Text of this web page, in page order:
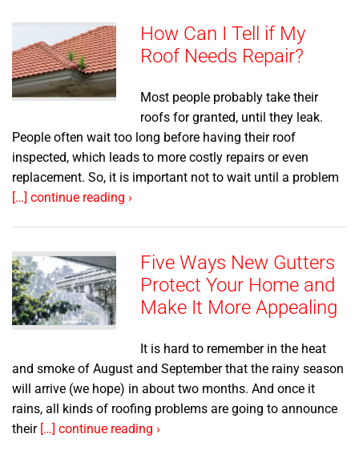
How Can I Tell if My
Roof Needs Repair?
Most people probably take their
roofs for granted, until they leak.
People often wait too long before having their roof
inspected, which leads to more costly repairs or even
replacement. So, it is important not to wait until a problem
[…] continue reading ›
Five Ways New Gutters
Protect Your Home and
Make It More Appealing
It is hard to remember in the heat
and smoke of August and September that the rainy season
will arrive (we hope) in about two months. And once it
rains, all kinds of roofing problems are going to announce
their […] continue reading ›